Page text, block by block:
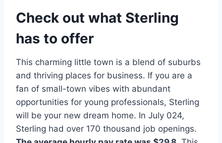
Check out what Sterling
has to offer
This charming little town is a blend of suburbs
and thriving places for business. If you are a
fan of small-town vibes with abundant
opportunities for young professionals, Sterling
will be your new dream home. In July 024,
Sterling had over 170 thousand job openings.